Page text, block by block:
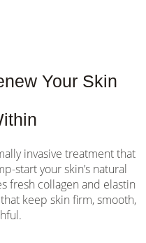
Your Skin
invasive treatment that
start your skin’s natural
fresh collagen and elastin
keep skin firm, smooth,